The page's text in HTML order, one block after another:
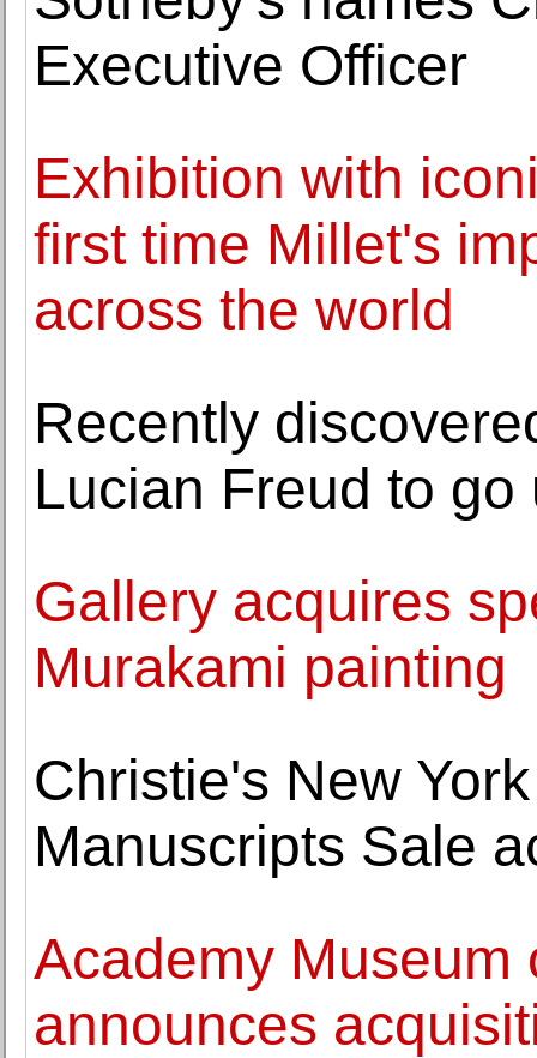
Executive Officer
Exhibition with
first time Millet's
across the world
Recently
Lucian Freud to
Gallery acquires
Murakami painting
Christie's New
Manuscripts Sale
Academy Museum
announces